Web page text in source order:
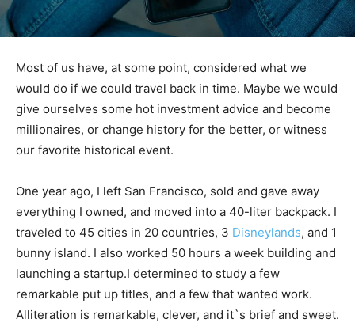
Most of us have, at some point, considered what we
would do if we could travel back in time. Maybe we would
give ourselves some hot investment advice and become
millionaires, or change history for the better, or witness
our favorite historical event.
One year ago, I left San Francisco, sold and gave away
everything I owned, and moved into a 40-liter backpack. I
traveled to 45 cities in 20 countries, 3 Disneylands, and 1
bunny island. I also worked 50 hours a week building and
launching a startup.I determined to study a few
remarkable put up titles, and a few that wanted work.
Alliteration is remarkable, clever, and it`s brief and sweet.